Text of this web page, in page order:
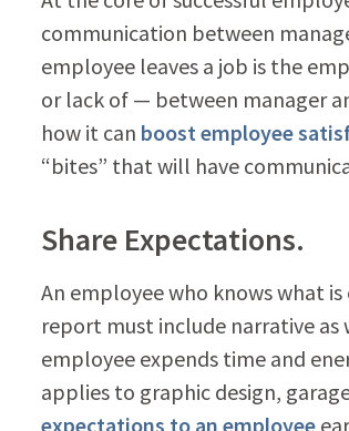
communication between
employee leaves a job is the
or lack of — between manager
how it can boost employee
“bites” that will have
Share Expectations.
An employee who knows what
report must include narrative
employee expends time and
applies to graphic design,
expectations to an employee